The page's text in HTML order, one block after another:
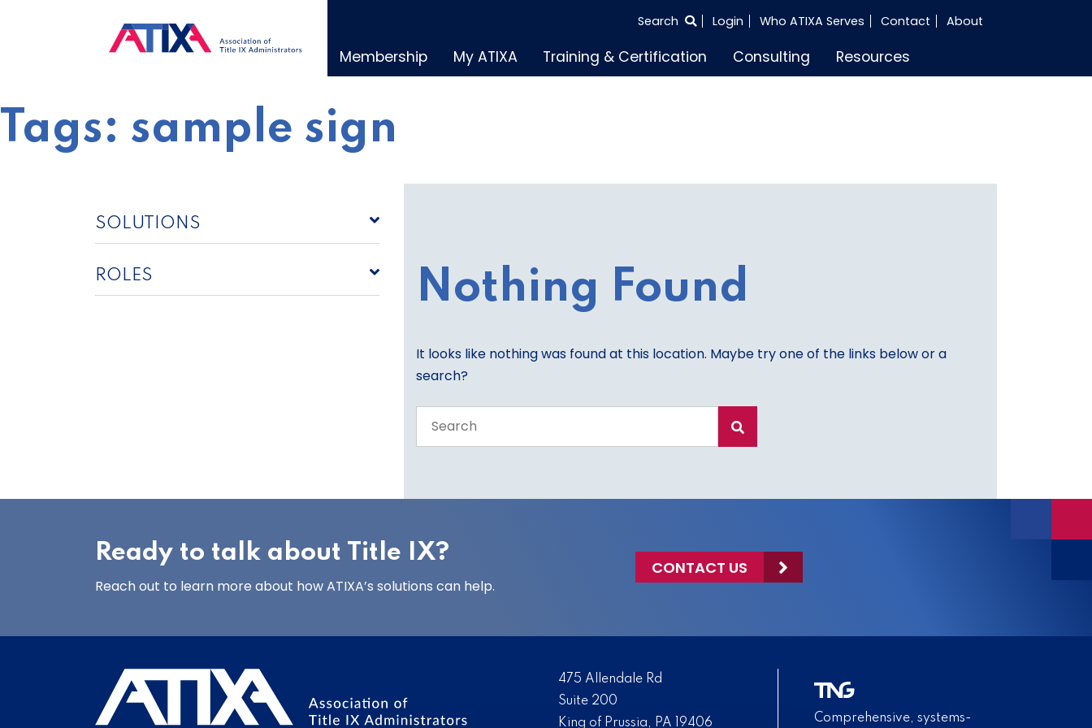
SEARCH
Search Login Who ATIXA Serves Contact About
Membership My ATIXA Training & Certification Consulting Resources
Tags: sample sign
SOLUTIONS
ROLES Nothing Found
It looks like nothing was found at this location. Maybe try one of the links below or a
search?
the
Ready to talk about Title IX?
Reach out to learn more about how ATIXA’s solutions can help.
CONTACT US
475 Allendale Rd
Suite 200
King of Prussia, PA 19406
Comprehensive, systems-